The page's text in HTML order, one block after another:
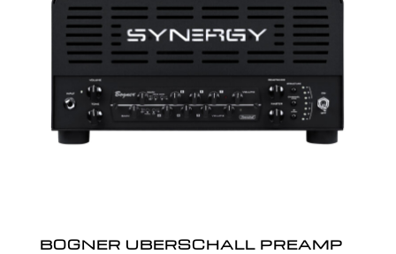
BOGNER UBERSCHALL PREAMP